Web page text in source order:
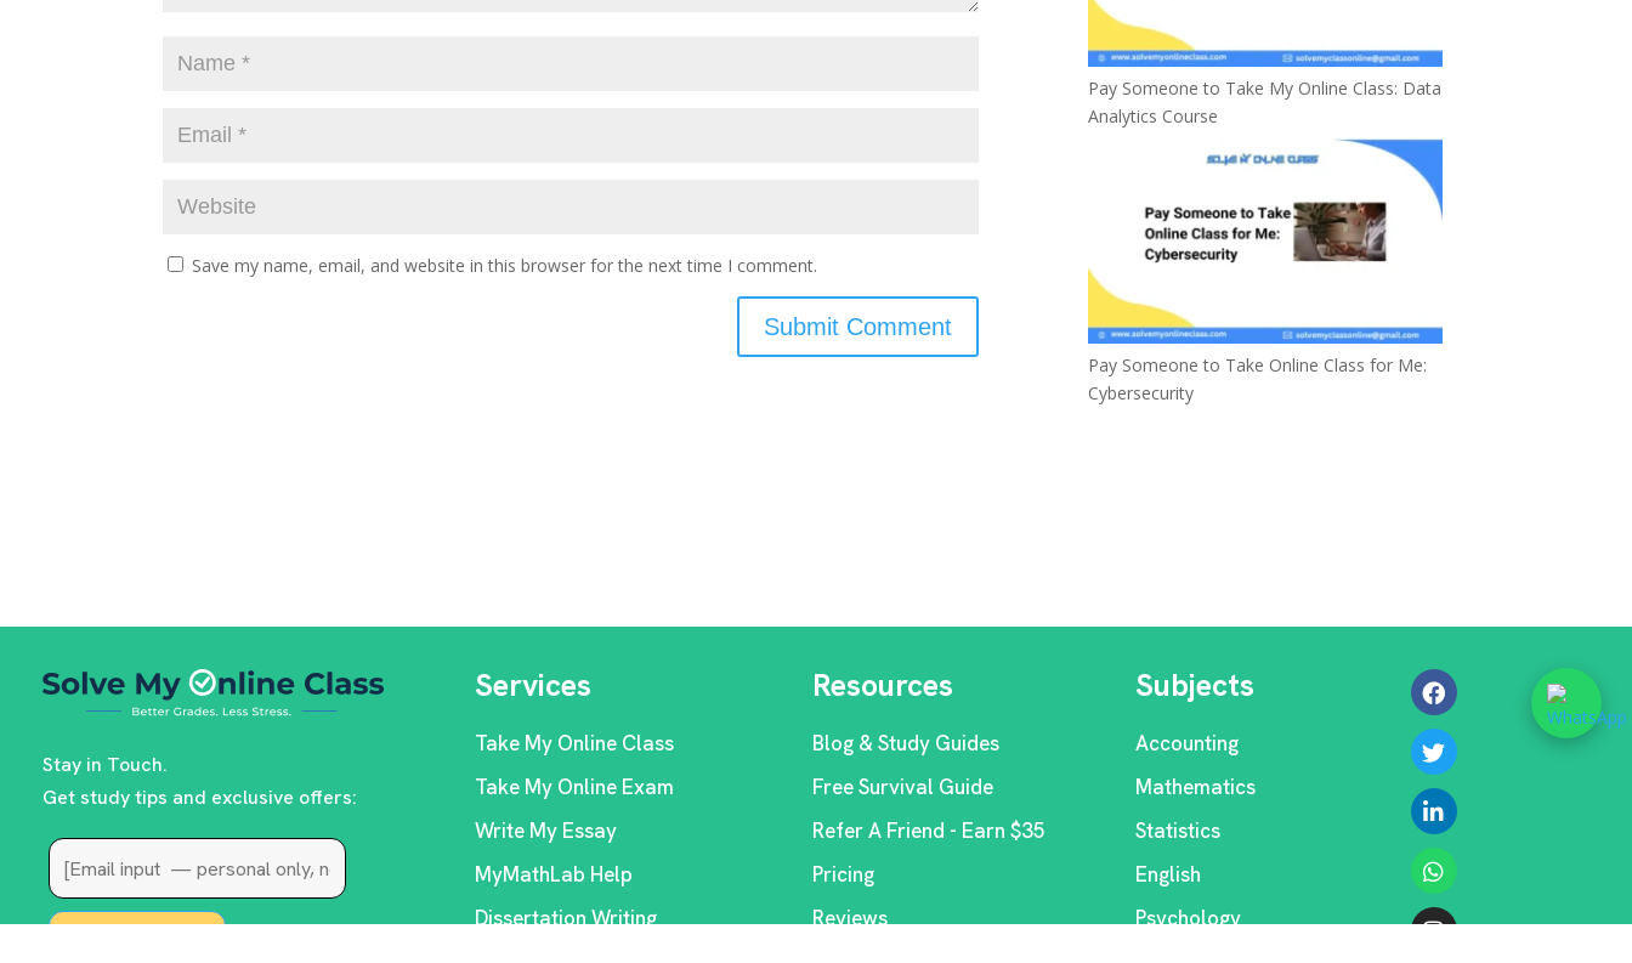
Save my name, email, and website in this browser for the next time I comment.
Pay Someone to Take My Online Class: Data
Analytics Course
Pay Someone to Take Online Class for Me:
Cybersecurity
Stay in Touch.
Get study tips and exclusive offers:
Services
Take My Online Class
Take My Online Exam
Write My Essay
MyMathLab Help
Dissertation Writing
Resources
Blog & Study Guides
Free Survival Guide
Refer A Friend - Earn $35
Pricing
Reviews
Subjects
Accounting
Mathematics
Statistics
English
Psychology